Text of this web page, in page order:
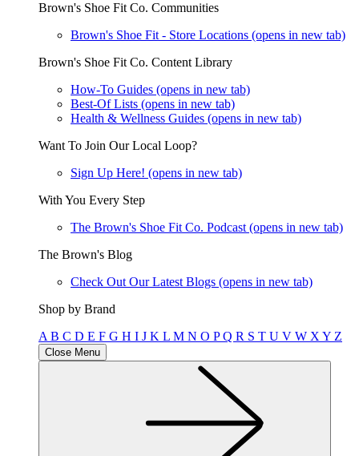
Brown's Shoe Fit Co. Communities
Brown's Shoe Fit - Store Locations (opens in new tab)
Brown's Shoe Fit Co. Content Library
How-To Guides (opens in new tab)
Best-Of Lists (opens in new tab)
Health & Wellness Guides (opens in new tab)
Want To Join Our Local Loop?
Sign Up Here! (opens in new tab)
With You Every Step
The Brown's Shoe Fit Co. Podcast (opens in new tab)
The Brown's Blog
Check Out Our Latest Blogs (opens in new tab)
Shop by Brand
A B C D E F G H I J K L M N O PQ R S T U V W X Y Z
Close Menu